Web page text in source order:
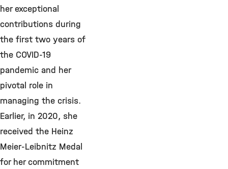
her exceptional
contributions during
the first two years of
the COVID-19
pandemic and her
pivotal role in
managing the crisis.
Earlier, in 2020, she
received the Heinz
Meier-Leibnitz Medal
for her commitment